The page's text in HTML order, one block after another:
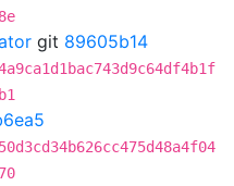
git 89605b14